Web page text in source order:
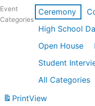
Event
Categories
Ceremony
High School
Open House
Student
All Categories
PrintView